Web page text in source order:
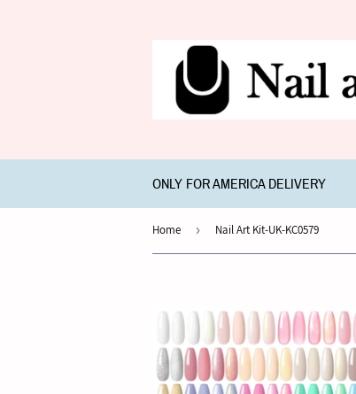
ONLY FOR AMERICA DELIVERY
Home › Nail Art Kit-UK-KC0579